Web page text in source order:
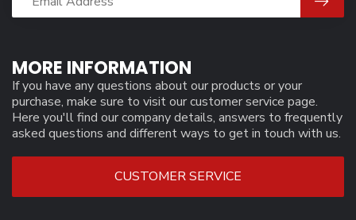
MORE INFORMATION
If you have any questions about our products or your
purchase, make sure to visit our customer service page.
Here you'll find our company details, answers to frequently
asked questions and different ways to get in touch with us.
CUSTOMER SERVICE